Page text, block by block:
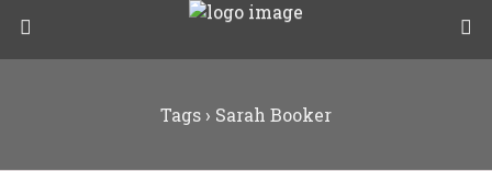
Tags › Sarah Booker